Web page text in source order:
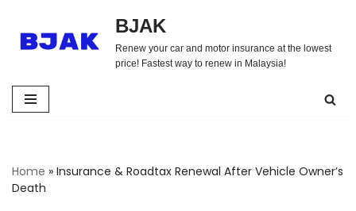
Skip
BJAK
Renew your car and motor insurance at the lowest
price! Fastest way to renew in Malaysia!
Home » Insurance & Roadtax Renewal After Vehicle Owner’s
Death